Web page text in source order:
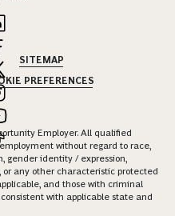
SITEMAP
PREFERENCES
Employer. All qualified
without regard to race,
gender identity / expression,
any other characteristic protected
and those with criminal
with applicable state and